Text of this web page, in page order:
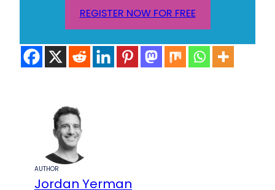
REGISTER NOW FOR FREE
AUTHOR
Jordan Yerman